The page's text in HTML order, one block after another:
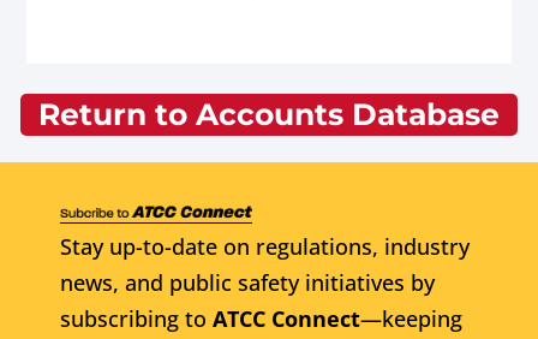
Return to Accounts Database
Stay up-to-date on regulations, industry
news, and public safety initiatives by
subscribing to ATCC Connect—keeping